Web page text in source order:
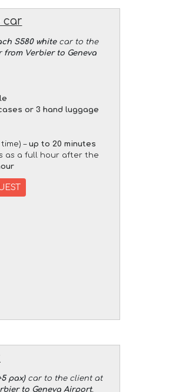
car
S580 whitecar to the
from Verbier to Geneva
or 3 hand luggage
–up to 20 minutes
as a full hour after the
pax)car to the client at
to Geneva Airport.